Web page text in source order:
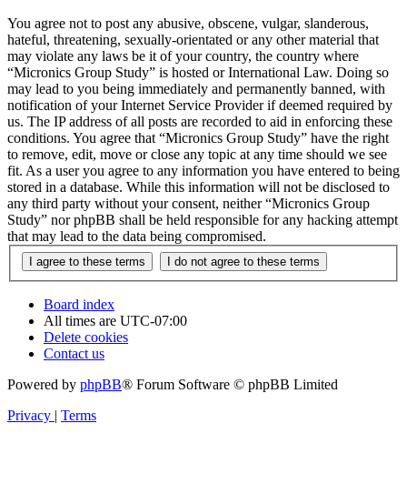
You agree not to post any abusive, obscene, vulgar, slanderous,
hateful, threatening, sexually-orientated or any other material that
may violate any laws be it of your country, the country where
“Micronics Group Study” is hosted or International Law. Doing so
may lead to you being immediately and permanently banned, with
notification of your Internet Service Provider if deemed required by
us. The IP address of all posts are recorded to aid in enforcing these
conditions. You agree that “Micronics Group Study” have the right
to remove, edit, move or close any topic at any time should we see
fit. As a user you agree to any information you have entered to being
stored in a database. While this information will not be disclosed to
any third party without your consent, neither “Micronics Group
Study” nor phpBB shall be held responsible for any hacking attempt
that may lead to the data being compromised.
Board index
All times are UTC-07:00
Delete cookies
Contact us
Powered by phpBB® Forum Software © phpBB Limited
Privacy | Terms